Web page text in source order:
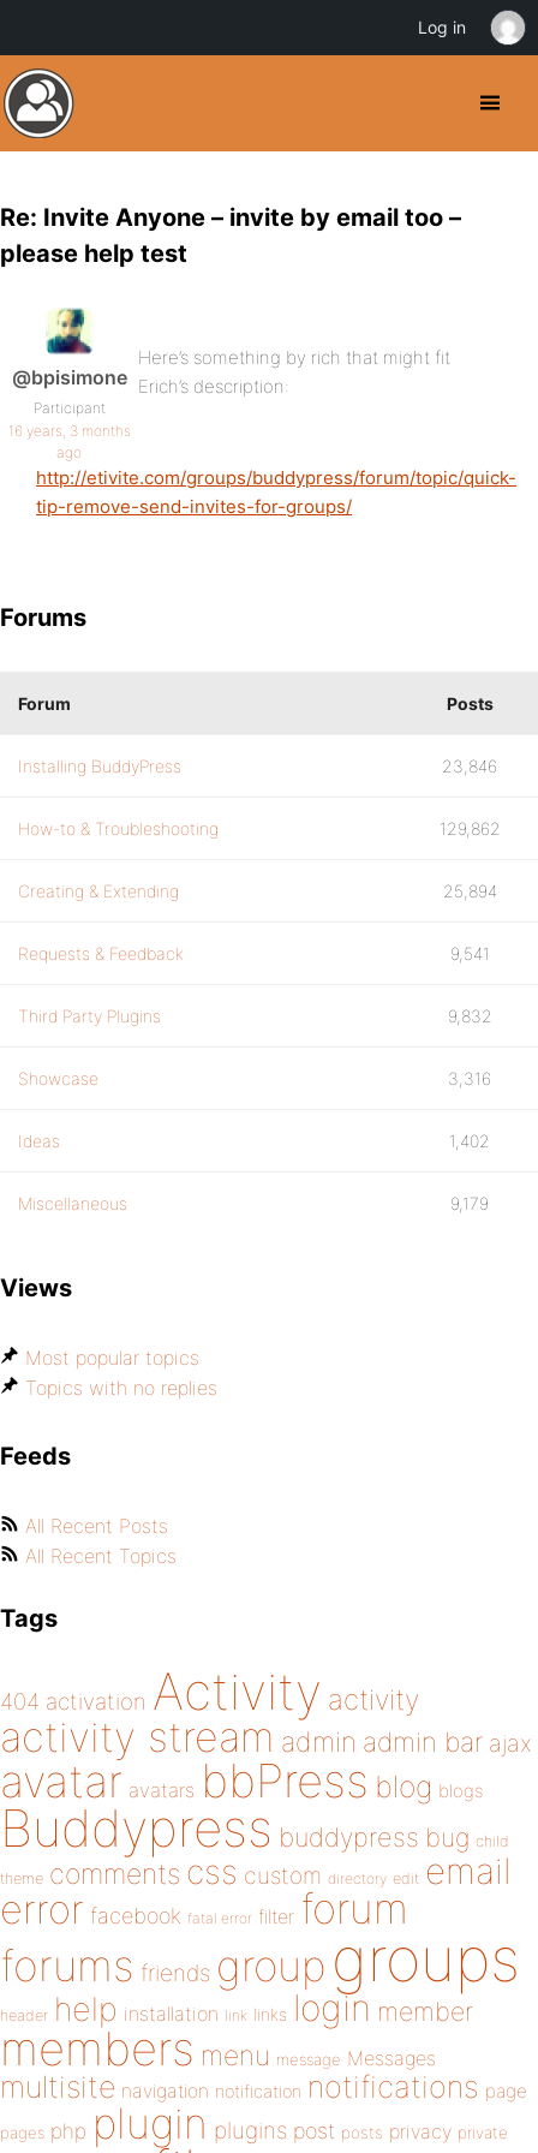
Re: Invite Anyone – invite by email too –
please help test
@bpisimone
Participant
16 years, 3 months
ago
Here’s something by rich that might fit
Erich’s description:
http://etivite.com/groups/buddypress/forum/topic/quick-
tip-remove-send-invites-for-groups/
Forums
Forum Posts
Installing BuddyPress 23,846
How-to & Troubleshooting 129,862
Creating & Extending 25,894
Requests & Feedback 9,541
Third Party Plugins 9,832
Showcase 3,316
Ideas 1,402
Miscellaneous 9,179
Views
Most popular topics
Topics with no replies
Feeds
All Recent Posts
All Recent Topics
Tags
404 activation Activity activity
activity stream admin admin bar ajax
avatar avatars bbPress blog blogs
Buddypress buddypress bug child
theme comments css custom directory edit email
error facebook fatal error filter forum
forums friends group groups
header help installation link links login member
members menu message Messages
multisite navigation notification notifications page
pages php plugin plugins post posts privacy private
Log in